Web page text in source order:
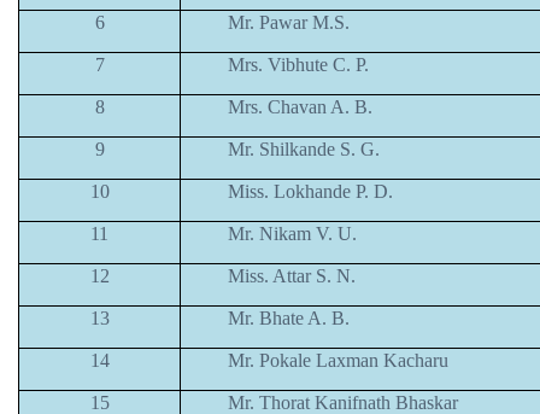
6 Mr. Pawar M.S.
7 Mrs. Vibhute C. P.
8 Mrs. Chavan A. B.
9 Mr. Shilkande S. G.
10 Miss. Lokhande P. D.
11 Mr. Nikam V. U.
12 Miss. Attar S. N.
13 Mr. Bhate A. B.
14 Mr. Pokale Laxman Kacharu
15 Mr. Thorat Kanifnath Bhaskar